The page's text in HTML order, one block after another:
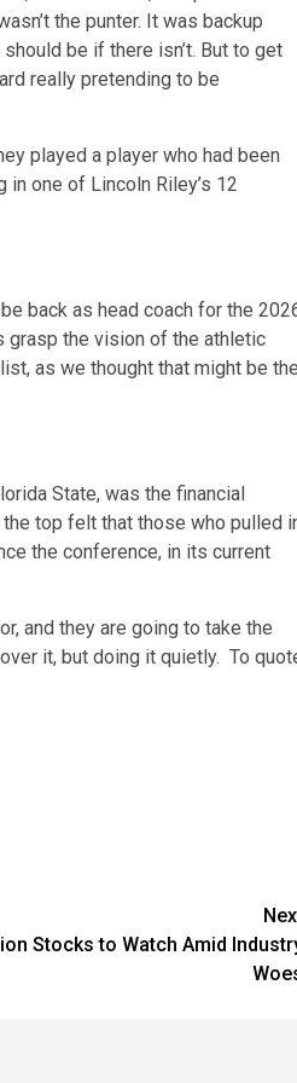
the punter. It was backup
be if there isn’t. But to get
really pretending to be
played a player who had been
one of Lincoln Riley’s 12
back as head coach for the
grasp the vision of the athletic
as we thought that might be the
State, was the financial
top felt that those who pulled
the conference, in its current
and they are going to take the
it, but doing it quietly. To
Stocks to Watch Amid